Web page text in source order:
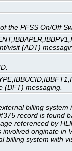
the PFSS On/Off
visit (ADT)
(DFT) messaging.
billing system
record is found
referenced by
originate in
billing system with